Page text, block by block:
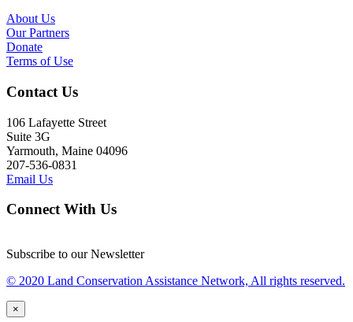
About Us
Our Partners
Donate
Terms of Use
Contact Us
106 Lafayette Street
Suite 3G
Yarmouth, Maine 04096
207-536-0831
Email Us
Connect With Us
Subscribe to our Newsletter
© 2020 Land Conservation Assistance Network, All rights reserved.
×